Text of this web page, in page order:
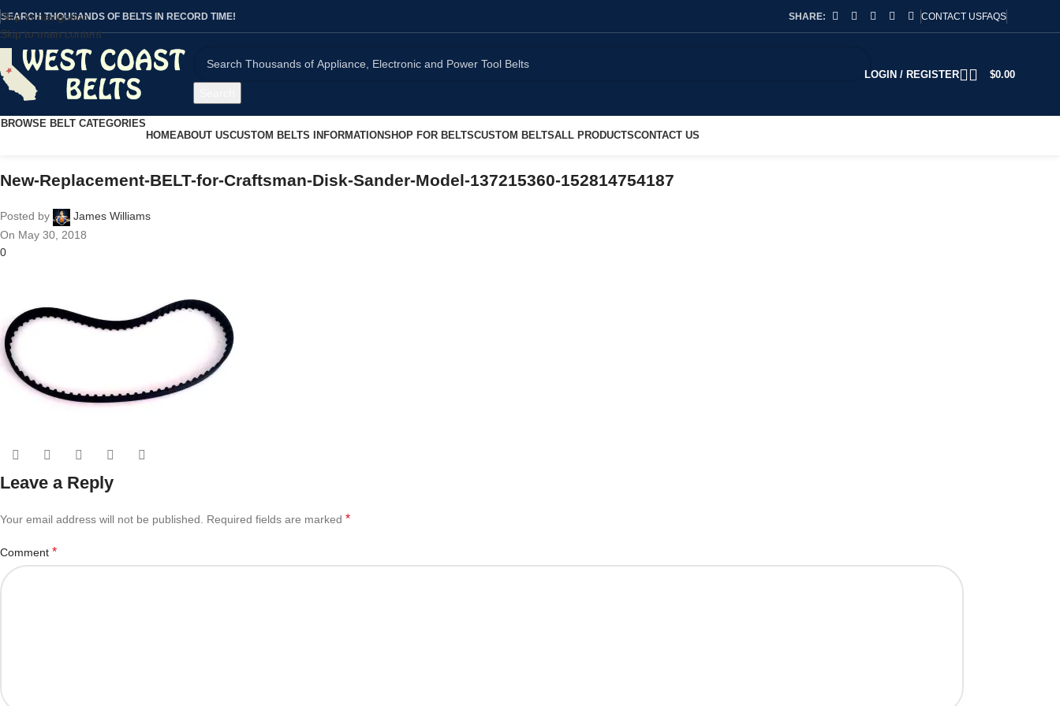
Skip to navigation
Skip to main content
SEARCH THOUSANDS OF BELTS IN RECORD TIME! SHARE: CONTACT USFAQS
LOGIN / REGISTER $0.00
BROWSE BELT CATEGORIES
HOMEABOUT USCUSTOM BELTS INFORMATIONSHOP FOR BELTSCUSTOM BELTSALL PRODUCTSCONTACT US
New-Replacement-BELT-for-Craftsman-Disk-Sander-Model-137215360-152814754187
Posted by
James Williams
On May 30, 2018
0
Leave a Reply
Your email address will not be published. Required fields are marked *
Comment *